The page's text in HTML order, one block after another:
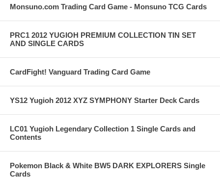
Monsuno.com Trading Card Game - Monsuno TCG Cards
PRC1 2012 YUGIOH PREMIUM COLLECTION TIN SET
AND SINGLE CARDS
CardFight! Vanguard Trading Card Game
YS12 Yugioh 2012 XYZ SYMPHONY Starter Deck Cards
LC01 Yugioh Legendary Collection 1 Single Cards and
Contents
Pokemon Black & White BW5 DARK EXPLORERS Single
Cards